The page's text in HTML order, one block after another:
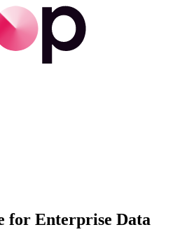
for Enterprise Data